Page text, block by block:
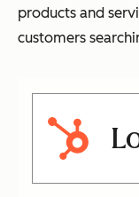
products and
customers